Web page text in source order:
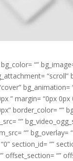
“”
“scroll”
bg_animation=
” margin= “0px
border_color= “”
“”
“” bg_overlay=
section_id= “”
offset_section= “”